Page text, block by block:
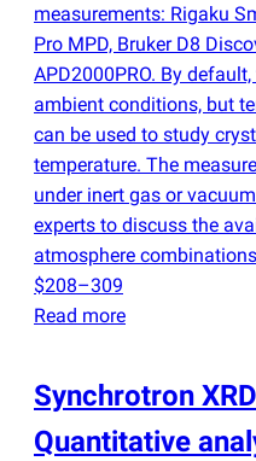
measurements: Rigaku
Pro MPD, Bruker D8
APD2000PRO. By
ambient conditions, but
can be used to study
temperature. The
under inert gas or
experts to discuss the
atmosphere
$208–309
Read more
Synchrotron
Quantitative